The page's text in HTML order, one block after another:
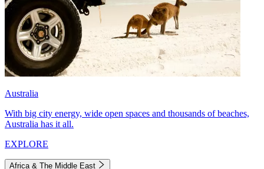
Australia
With big city energy, wide open spaces and thousands of beaches,
Australia has it all.
EXPLORE
Africa & The Middle East